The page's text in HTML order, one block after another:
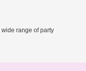
wide range of party